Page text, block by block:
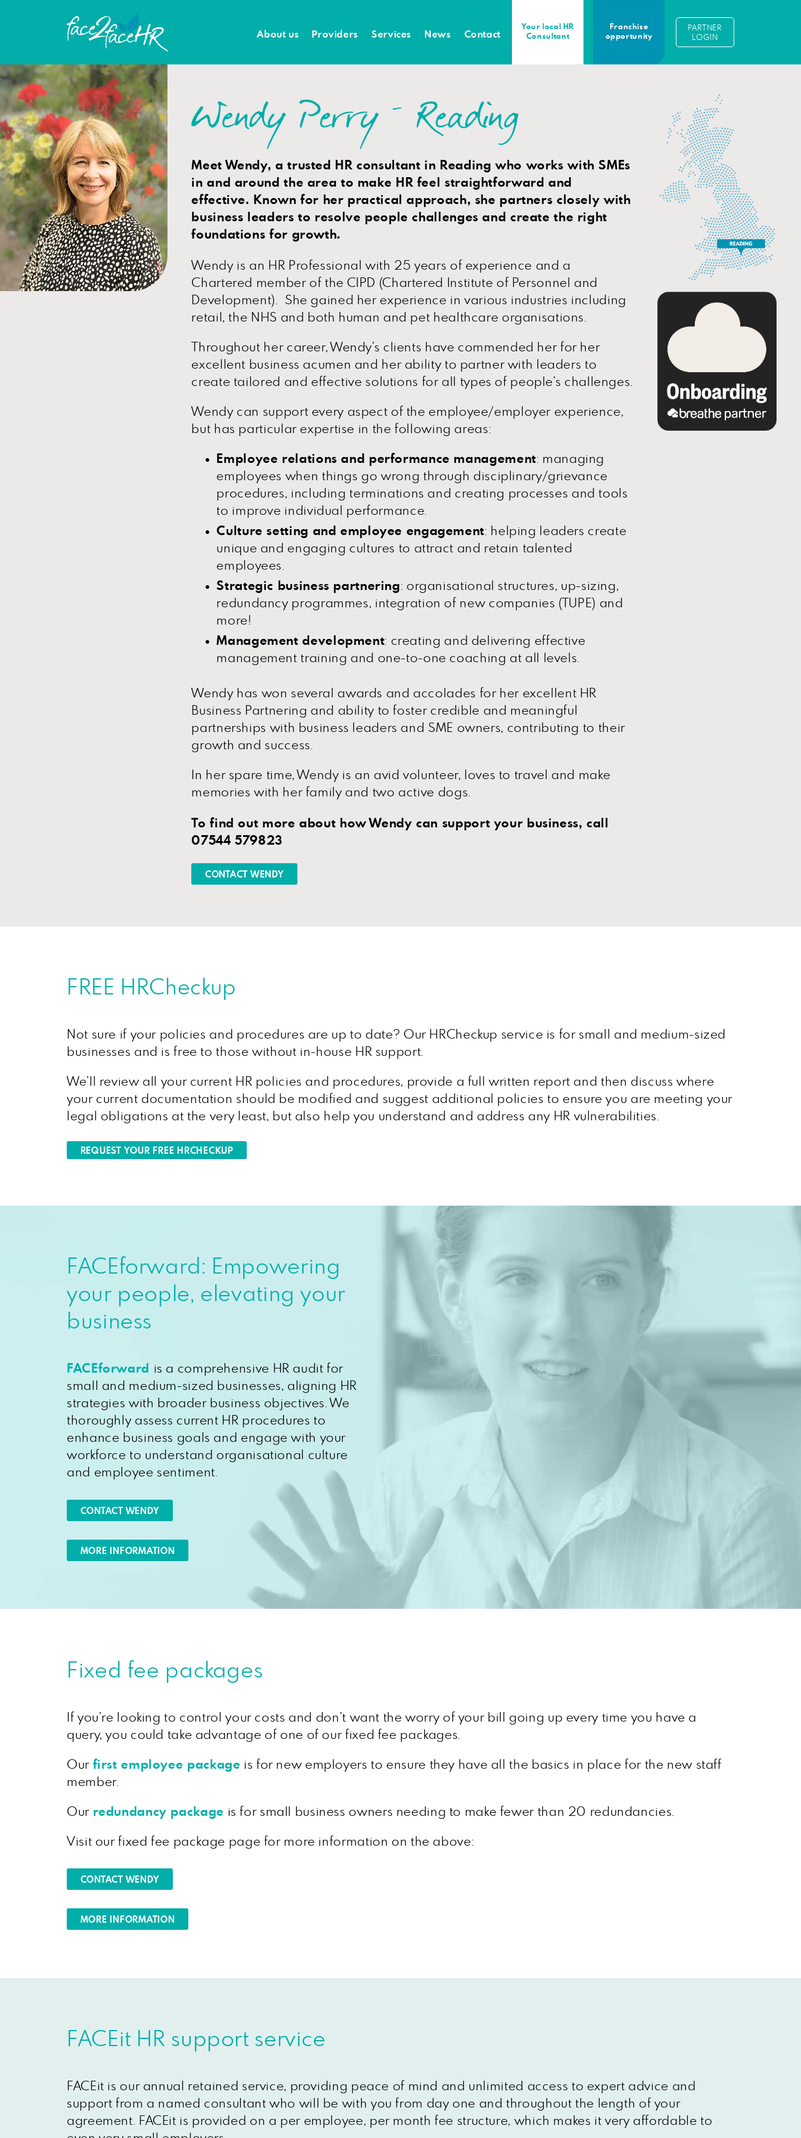
About us Providers Services News Contact
Your local HR
Consultant
Franchise
opportunity
PARTNER
LOGIN
Wendy Perry – Reading
Meet Wendy, a trusted HR consultant in Reading who works with SMEs
in and around the area to make HR feel straightforward and
effective. Known for her practical approach, she partners closely with
business leaders to resolve people challenges and create the right
foundations for growth.
Wendy is an HR Professional with 25 years of experience and a
Chartered member of the CIPD (Chartered Institute of Personnel and
Development). She gained her experience in various industries including
retail, the NHS and both human and pet healthcare organisations.
Throughout her career, Wendy’s clients have commended her for her
excellent business acumen and her ability to partner with leaders to
create tailored and effective solutions for all types of people’s challenges.
Wendy can support every aspect of the employee/employer experience,
but has particular expertise in the following areas:
Employee relations and performance management: managing
employees when things go wrong through disciplinary/grievance
procedures, including terminations and creating processes and tools
to improve individual performance.
Culture setting and employee engagement: helping leaders create
unique and engaging cultures to attract and retain talented
employees.
Strategic business partnering: organisational structures, up-sizing,
redundancy programmes, integration of new companies (TUPE) and
more!
Management development: creating and delivering effective
management training and one-to-one coaching at all levels.
Wendy has won several awards and accolades for her excellent HR
Business Partnering and ability to foster credible and meaningful
partnerships with business leaders and SME owners, contributing to their
growth and success.
In her spare time, Wendy is an avid volunteer, loves to travel and make
memories with her family and two active dogs.
To find out more about how Wendy can support your business, call
07544 579823
CONTACT WENDY
FREE HRCheckup
Not sure if your policies and procedures are up to date? Our HRCheckup service is for small and medium-sized
businesses and is free to those without in-house HR support.
We’ll review all your current HR policies and procedures, provide a full written report and then discuss where
your current documentation should be modified and suggest additional policies to ensure you are meeting your
legal obligations at the very least, but also help you understand and address any HR vulnerabilities.
REQUEST YOUR FREE HRCHECKUP
FACEforward: Empowering
your people, elevating your
business
FACEforward is a comprehensive HR audit for
small and medium-sized businesses, aligning HR
strategies with broader business objectives. We
thoroughly assess current HR procedures to
enhance business goals and engage with your
workforce to understand organisational culture
and employee sentiment.
CONTACT WENDY
MORE INFORMATION
Fixed fee packages
If you’re looking to control your costs and don’t want the worry of your bill going up every time you have a
query, you could take advantage of one of our fixed fee packages.
Our first employee package is for new employers to ensure they have all the basics in place for the new staff
member.
Our redundancy package is for small business owners needing to make fewer than 20 redundancies.
Visit our fixed fee package page for more information on the above:
CONTACT WENDY
MORE INFORMATION
FACEit HR support service
FACEit is our annual retained service, providing peace of mind and unlimited access to expert advice and
support from a named consultant who will be with you from day one and throughout the length of your
agreement. FACEit is provided on a per employee, per month fee structure, which makes it very affordable to